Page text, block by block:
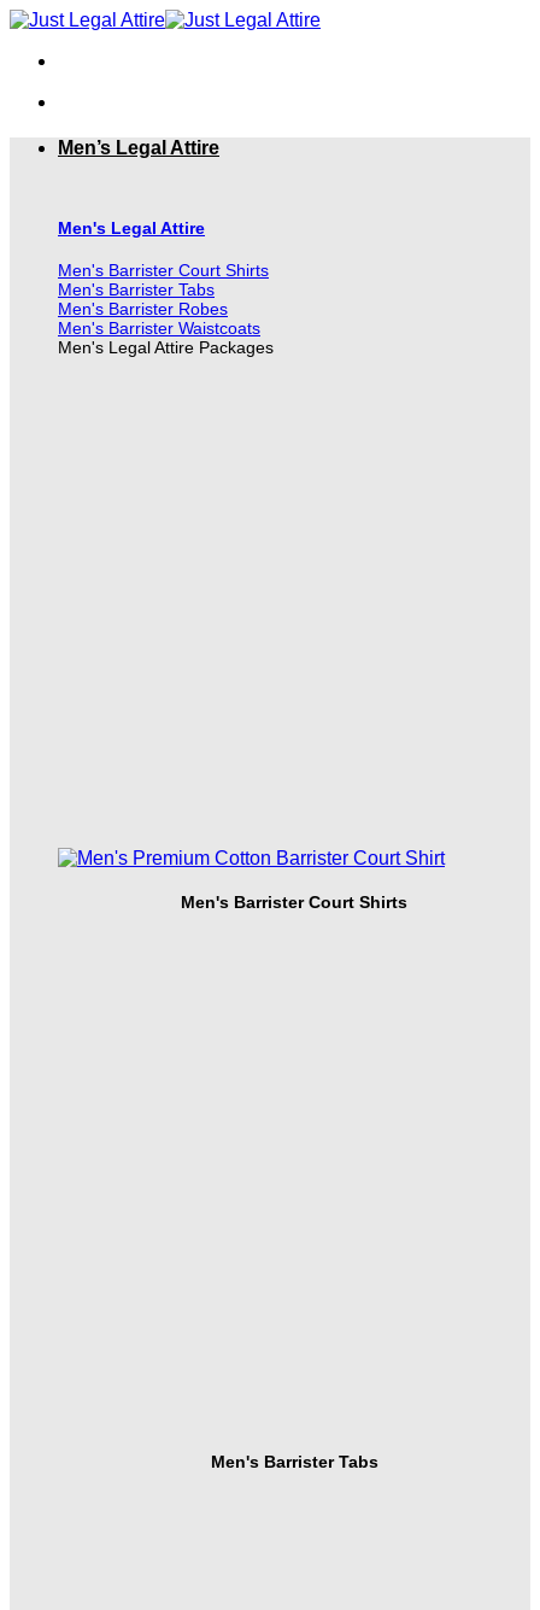
Skip
content
Men’s Legal Attire
Men's Legal Attire
Men's Barrister Court Shirts
Men's Barrister Tabs
Men's Barrister Robes
Men's Barrister Waistcoats
Men's Legal Attire Packages
Men's Barrister Court Shirts
Men's Barrister Tabs